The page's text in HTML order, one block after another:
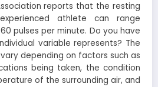
reports that the resting
athlete can range
pulses per minute. Do you have
variable represents? The
depending on factors such as
being taken, the condition
of the surrounding air, and